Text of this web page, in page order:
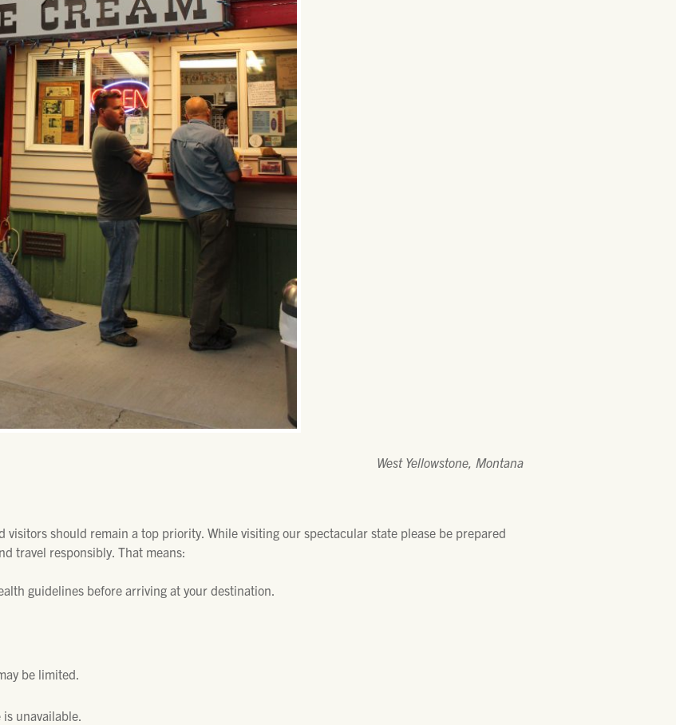
West Yellowstone, Montana
visitors should remain a top priority. While visiting our spectacular state please be prepared
travel responsibly. That means:
guidelines before arriving at your destination.
be limited.
unavailable.